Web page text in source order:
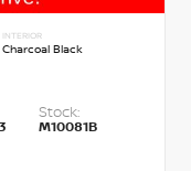
INTERIOR
Charcoal Black
Stock:
M10081B